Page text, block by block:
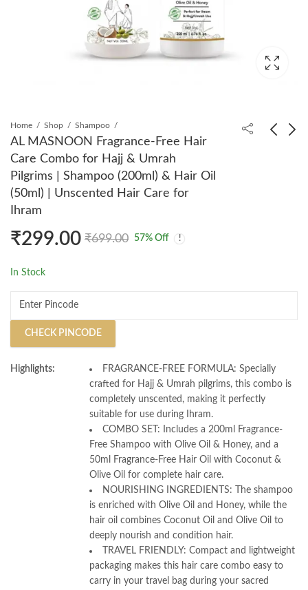
Home Shop Shampoo
AL MASNOON Fragrance-Free Hair
Care Combo for Hajj & Umrah
Pilgrims | Shampoo (200ml) & Hair Oil
(50ml) | Unscented Hair Care for
Ihram
AL MASNOON
AL MASNOON
₹299.00 ₹699.00 57% Off
In Stock
CHECK PINCODE
Highlights:
FRAGRANCE-FREE FORMULA: Specially
crafted for Hajj & Umrah pilgrims, this combo is
completely unscented, making it perfectly
suitable for use during Ihram.
COMBO SET: Includes a 200ml Fragrance-
Free Shampoo with Olive Oil & Honey, and a
50ml Fragrance-Free Hair Oil with Coconut &
Olive Oil for complete hair care.
NOURISHING INGREDIENTS: The shampoo
is enriched with Olive Oil and Honey, while the
hair oil combines Coconut Oil and Olive Oil to
deeply nourish and condition hair.
TRAVEL FRIENDLY: Compact and lightweight
packaging makes this hair care combo easy to
carry in your travel bag during your sacred